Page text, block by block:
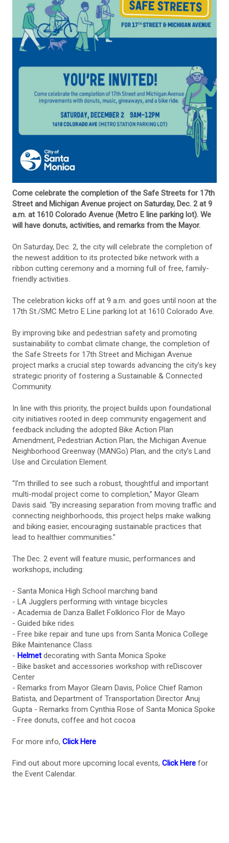
Come celebrate the completion of the Safe Streets for 17th
Street and Michigan Avenue project on Saturday, Dec. 2 at 9
a.m. at 1610 Colorado Avenue (Metro E line parking lot). We
will have donuts, activities, and remarks from the Mayor.
On Saturday, Dec. 2, the city will celebrate the completion of
the newest addition to its protected bike network with a
ribbon cutting ceremony and a morning full of free, family-
friendly activities.
The celebration kicks off at 9 a.m. and goes until noon at the
17th St./SMC Metro E Line parking lot at 1610 Colorado Ave.
By improving bike and pedestrian safety and promoting
sustainability to combat climate change, the completion of
the Safe Streets for 17th Street and Michigan Avenue
project marks a crucial step towards advancing the city’s key
strategic priority of fostering a Sustainable & Connected
Community.
In line with this priority, the project builds upon foundational
city initiatives rooted in deep community engagement and
feedback including the adopted Bike Action Plan
Amendment, Pedestrian Action Plan, the Michigan Avenue
Neighborhood Greenway (MANGo) Plan, and the city’s Land
Use and Circulation Element.
“I’m thrilled to see such a robust, thoughtful and important
multi-modal project come to completion,” Mayor Gleam
Davis said. “By increasing separation from moving traffic and
connecting neighborhoods, this project helps make walking
and biking easier, encouraging sustainable practices that
lead to healthier communities.”
The Dec. 2 event will feature music, performances and
workshops, including:
- Santa Monica High School marching band
- LA Jugglers performing with vintage bicycles
- Academia de Danza Ballet Folklorico Flor de Mayo
- Guided bike rides
- Free bike repair and tune ups from Santa Monica College
Bike Maintenance Class
- Helmetdecorating with Santa Monica Spoke
- Bike basket and accessories workshop with reDiscover
Center
- Remarks from Mayor Gleam Davis, Police Chief Ramon
Batista, and Department of Transportation Director Anuj
Gupta - Remarks from Cynthia Rose of Santa Monica Spoke
- Free donuts, coffee and hot cocoa
For more info, Click Here
Find out about more upcoming local events, Click Here for
the Event Calendar.